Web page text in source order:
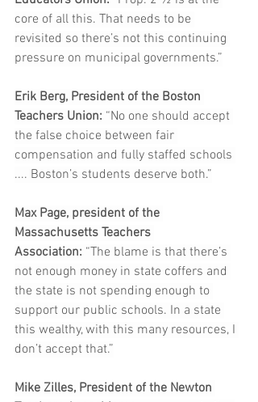
core of all this. That needs to be
revisited so there’s not this continuing
pressure on municipal governments.”
Erik Berg, President of the Boston
Teachers Union: “No one should accept
the false choice between fair
compensation and fully staffed schools
.... Boston’s students deserve both.”
Max Page, president of the
Massachusetts Teachers
Association: “The blame is that there’s
not enough money in state coffers and
the state is not spending enough to
support our public schools. In a state
this wealthy, with this many resources, I
don’t accept that.”
Mike Zilles, President of the Newton